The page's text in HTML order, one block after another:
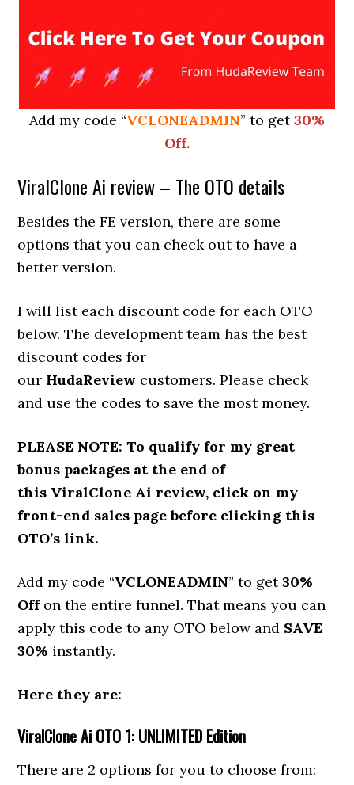
Add my code “VCLONEADMIN” to get30%
Off.
ViralClone Ai review – The OTO details
Besides the FE version, there are some
options that you can check out to have a
better version.
I will list each discount code for each OTO
below. The development team has the best
discount codes for
our HudaReview customers. Please check
and use the codes to save the most money.
PLEASE NOTE: To qualify for my great
bonus packages at the end of
this ViralClone Ai review, click on my
front-end sales page before clicking this
OTO’s link.
Add my code “VCLONEADMIN” to get30%
Offon the entire funnel. That means you can
apply this code to any OTO below and SAVE
30% instantly.
Here they are:
ViralClone Ai OTO 1: UNLIMITED Edition
There are 2 options for you to choose from: